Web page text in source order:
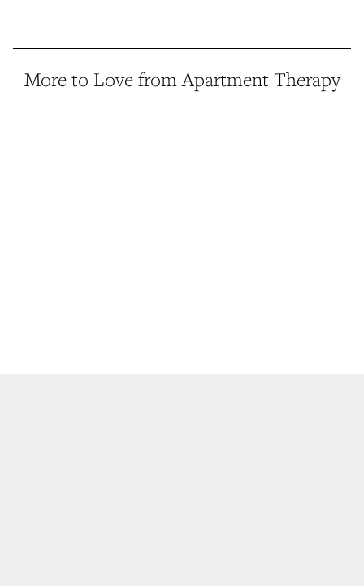
More to Love from Apartment Therapy